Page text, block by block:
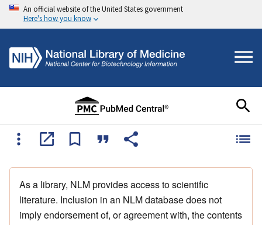
An official website of the United States government
Here's how you know
As a library, NLM provides access to scientific
literature. Inclusion in an NLM database does not
imply endorsement of, or agreement with, the contents